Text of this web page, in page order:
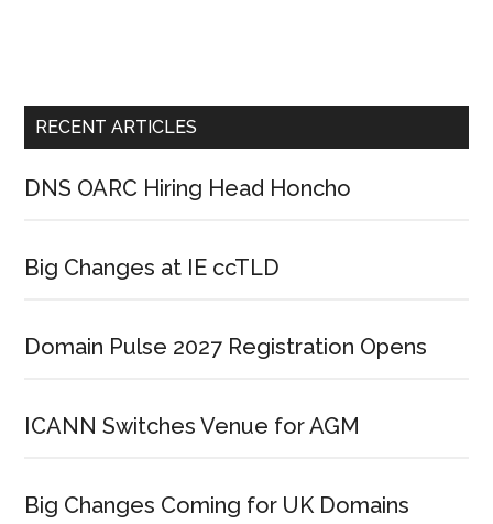
RECENT ARTICLES
DNS OARC Hiring Head Honcho
Big Changes at IE ccTLD
Domain Pulse 2027 Registration Opens
ICANN Switches Venue for AGM
Big Changes Coming for UK Domains